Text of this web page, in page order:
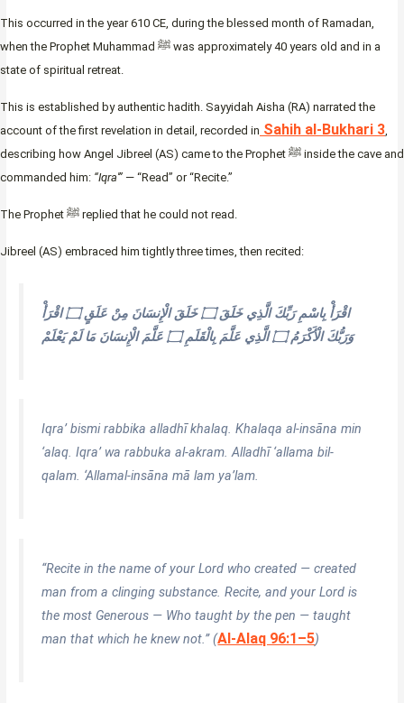
This occurred in the year 610 CE, during the blessed month of Ramadan,
when the Prophet Muhammad ﷺ was approximately 40 years old and in a
state of spiritual retreat.
This is established by authentic hadith. Sayyidah Aisha (RA) narrated the
account of the first revelation in detail, recorded in Sahih al-Bukhari 3,
describing how Angel Jibreel (AS) came to the Prophet ﷺ inside the cave and
commanded him: “Iqra'” — “Read” or “Recite.”
The Prophet ﷺ replied that he could not read.
Jibreel (AS) embraced him tightly three times, then recited:
اقْرَأْ بِاسْمِ رَبِّكَ الَّذِي خَلَقَ ۝ خَلَقَ الْإِنسَانَ مِنْ عَلَقٍ ۝ اقْرَأْ
وَرَبُّكَ الْأَكْرَمُ ۝ الَّذِي عَلَّمَ بِالْقَلَمِ ۝ عَلَّمَ الْإِنسَانَ مَا لَمْ يَعْلَمْ
Iqra’ bismi rabbika alladhī khalaq. Khalaqa al-insāna min
‘alaq. Iqra’ wa rabbuka al-akram. Alladhī ‘allama bil-
qalam. ‘Allamal-insāna mā lam ya’lam.
“Recite in the name of your Lord who created — created
man from a clinging substance. Recite, and your Lord is
the most Generous — Who taught by the pen — taught
man that which he knew not.” (Al-Alaq 96:1–5)